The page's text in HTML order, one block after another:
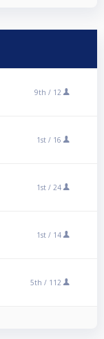
9th / 12
1st / 16
1st / 24
1st / 14
5th / 112